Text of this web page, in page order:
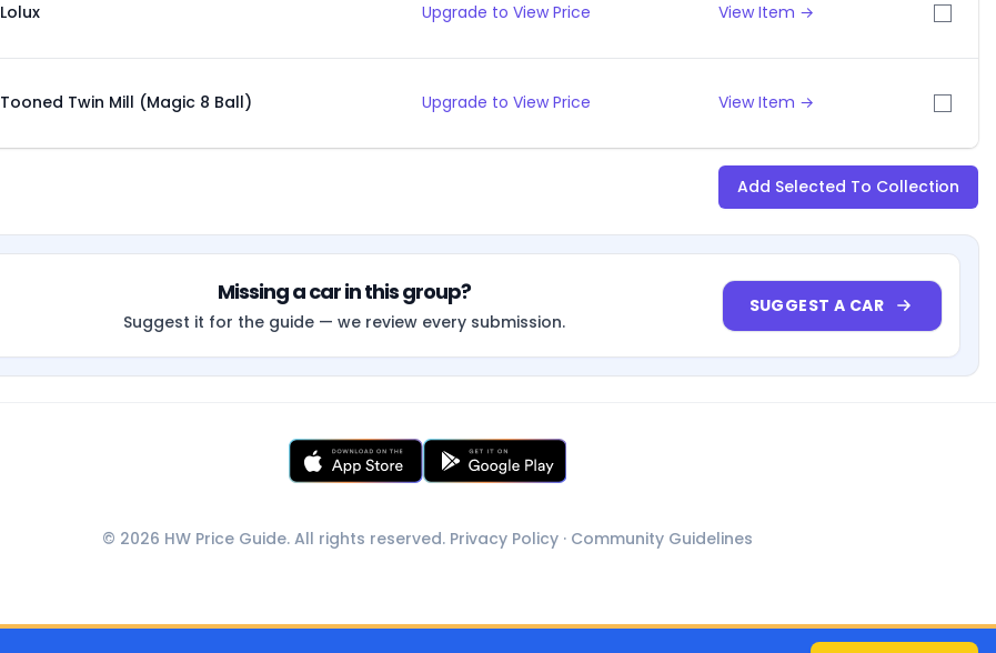
Lolux Upgrade to View Price View Item →
Tooned Twin Mill (Magic 8 Ball) Upgrade to View Price View Item →
Add Selected To Collection
Missing a car in this group?
Suggest it for the guide — we review every submission.
SUGGEST A CAR
© 2026 HW Price Guide. All rights reserved. Privacy Policy · Community Guidelines